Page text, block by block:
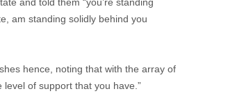
am standing solidly behind you
hence, noting that with the array of
of support that you have.”